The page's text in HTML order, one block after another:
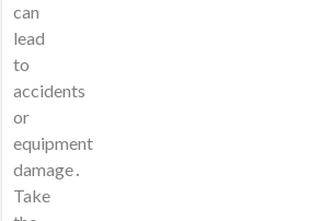
can
lead
to
accidents
or
equipment
damage․
Take